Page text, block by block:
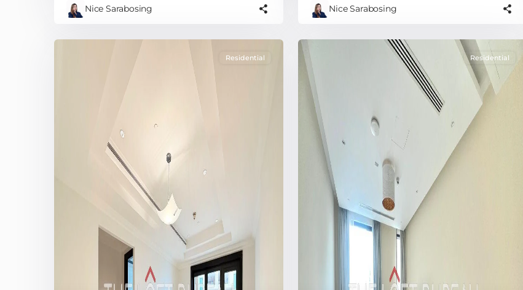
Nice Sarabosing Nice Sarabosing
Residential Residential